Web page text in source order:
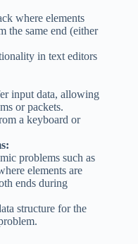
where elements
the same end (either
in text editors
input data, allowing
or packets.
a keyboard or
problems such as
elements are
ends during
structure for the